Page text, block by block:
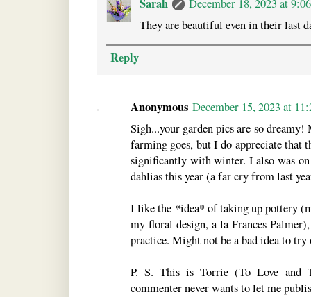
December 18, 2023 at
They are beautiful even in their last
Reply
Anonymous December 15, 2023 at
Sigh...your garden pics are so
farming goes, but I do appreciate that
significantly with winter. I also was
dahlias this year (a far cry from last
I like the *idea* of taking up pottery
my floral design, a la Frances
practice. Might not be a bad idea to
P. S. This is Torrie (To Love and
commenter never wants to let me